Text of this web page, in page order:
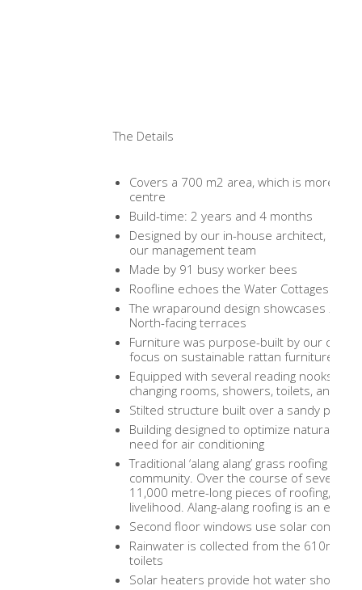
The Details
Covers a 700 m2 area, which is more
centre
Build-time: 2 years and 4 months
Designed by our in-house architect,
our management team
Made by 91 busy worker bees
Roofline echoes the Water Cottages in
The wraparound design showcases 270
North-facing terraces
Furniture was purpose-built by our
focus on sustainable rattan furniture
Equipped with several reading nooks,
changing rooms, showers, toilets, and
Stilted structure built over a sandy
Building designed to optimize natural
need for air conditioning
Traditional ‘alang alang’ grass roofing
community. Over the course of several
11,000 metre-long pieces of roofing,
livelihood. Alang-alang roofing is an
Second floor windows use solar control
Rainwater is collected from the 610m2
toilets
Solar heaters provide hot water showers